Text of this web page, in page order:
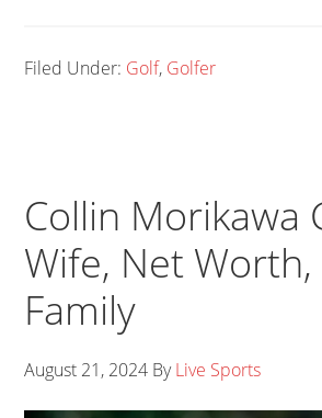
Filed Under: Golf, Golfer
Collin Morikawa
Wife, Net Worth,
Family
August 21, 2024 ByLive Sports